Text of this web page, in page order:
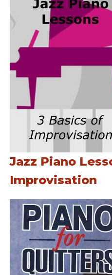
Jazz Piano
Improvisation